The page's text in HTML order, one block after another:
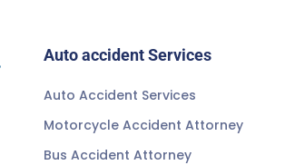
Auto accident Services
Auto Accident Services
Motorcycle Accident Attorney
Bus Accident Attorney